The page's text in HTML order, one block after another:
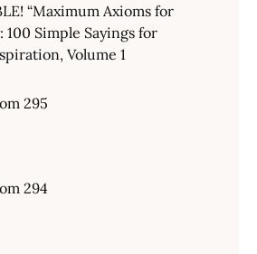
“Maximum Axioms for
Simple Sayings for
Volume 1
295
294